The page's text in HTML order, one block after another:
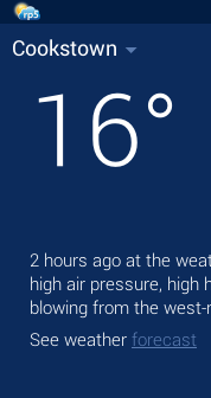
Cookstown
16°
2 hours ago at the
high air pressure, high
blowing from the
See weather forecast